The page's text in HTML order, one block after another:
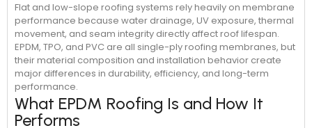
Flat and low-slope roofing systems rely heavily on membrane
performance because water drainage, UV exposure, thermal
movement, and seam integrity directly affect roof lifespan.
EPDM, TPO, and PVC are all single-ply roofing membranes, but
their material composition and installation behavior create
major differences in durability, efficiency, and long-term
performance.
What EPDM Roofing Is and How It
Performs